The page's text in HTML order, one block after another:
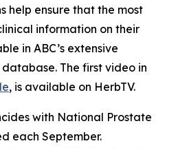
help ensure that the most
information on their
in ABC’s extensive
The first video in
, is available on HerbTV.
with National Prostate
each September.